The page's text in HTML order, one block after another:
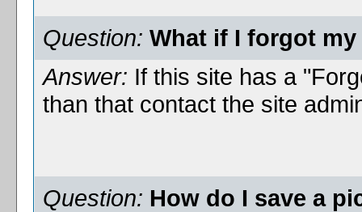
Question: What if I forgot
Answer: If this site has a
than that contact the site
Question: How do I save a